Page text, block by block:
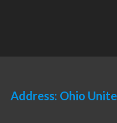
Address: Ohio